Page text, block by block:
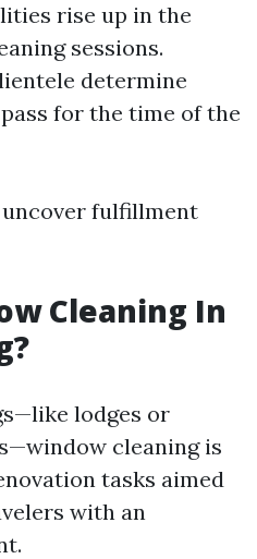
rise up in the
sessions.
determine
for the time of the
fulfillment
Cleaning In
lodges or
cleaning is
tasks aimed
with an